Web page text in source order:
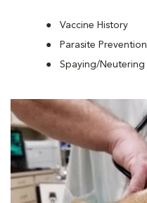
Vaccine History
Parasite Prevention
Spaying/Neutering